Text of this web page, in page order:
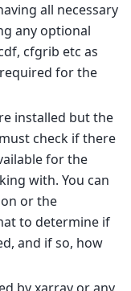
all necessary
any optional
cfgrib etc as
for the
installed but the
check if there
for the
with. You can
or the
to determine if
and if so, how